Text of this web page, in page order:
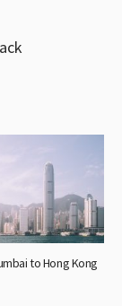
to Hong Kong